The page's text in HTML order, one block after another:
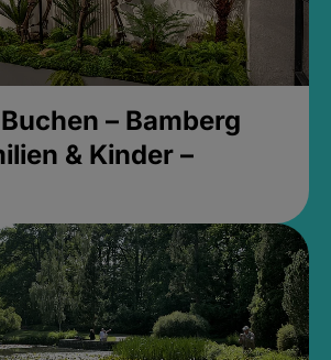
– Bamberg
& Kinder –